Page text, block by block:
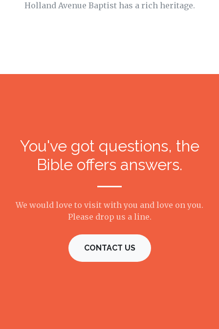
Holland Avenue Baptist has a rich heritage.
You've got questions, the
Bible offers answers.
We would love to visit with you and love on you.
Please drop us a line.
CONTACT US